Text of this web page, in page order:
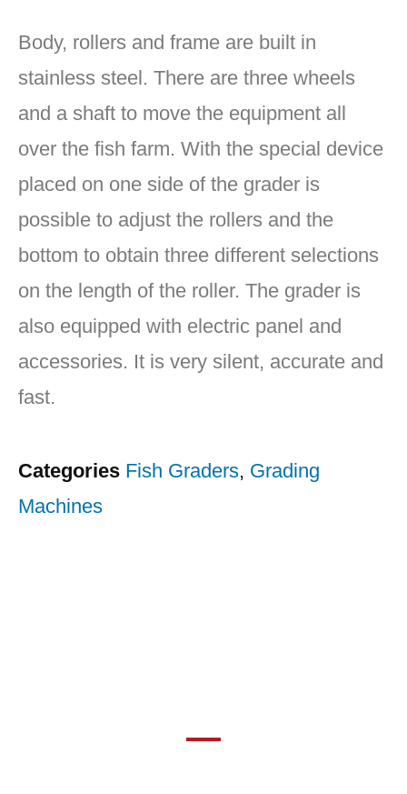
Body, rollers and frame are built in
stainless steel. There are three wheels
and a shaft to move the equipment all
over the fish farm. With the special device
placed on one side of the grader is
possible to adjust the rollers and the
bottom to obtain three different selections
on the length of the roller. The grader is
also equipped with electric panel and
accessories. It is very silent, accurate and
fast.
Categories Fish Graders, Grading
Machines